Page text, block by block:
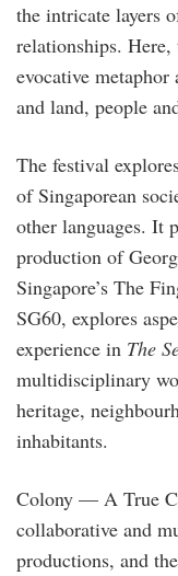
the intricate layers
relationships.
evocative
and land, people
The festival
of Singaporean
other languages. It
production of
Singapore’s The
SG60, explores
experience in The
multidisciplinary
heritage,
inhabitants.
Colony — A True
collaborative and
productions, and